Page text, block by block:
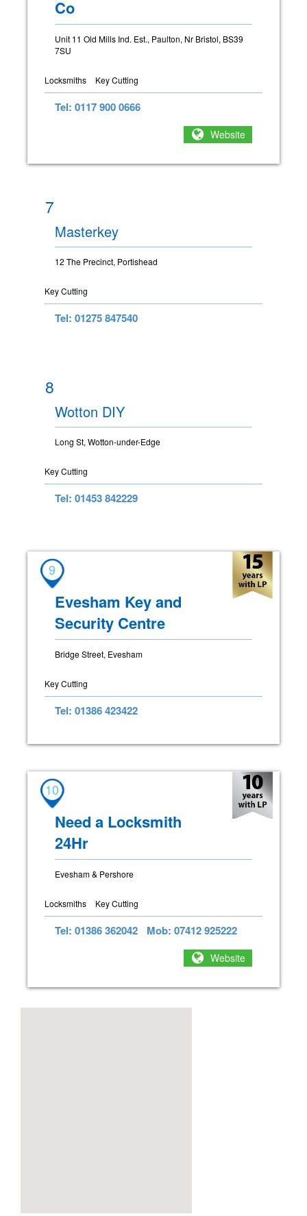
Co
Unit 11 Old Mills Ind. Est., Paulton, Nr Bristol, BS39
7SU
Locksmiths Key Cutting
Tel: 0117 900 0666
Website
7
Masterkey
12 The Precinct, Portishead
Key Cutting
Tel: 01275 847540
8
Wotton DIY
Long St, Wotton-under-Edge
Key Cutting
Tel: 01453 842229
9
Evesham Key and
Security Centre
Bridge Street, Evesham
Key Cutting
Tel: 01386 423422
10
Need a Locksmith
24Hr
Evesham & Pershore
Locksmiths Key Cutting
Tel: 01386 362042 Mob: 07412 925222
Website